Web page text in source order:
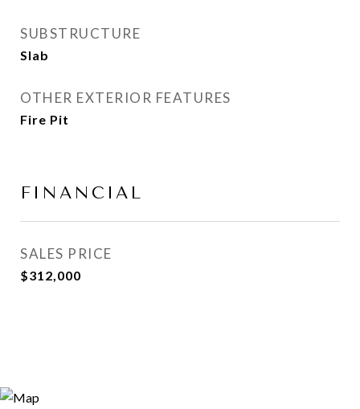
SUBSTRUCTURE
Slab
OTHER EXTERIOR FEATURES
Fire Pit
FINANCIAL
SALES PRICE
$312,000